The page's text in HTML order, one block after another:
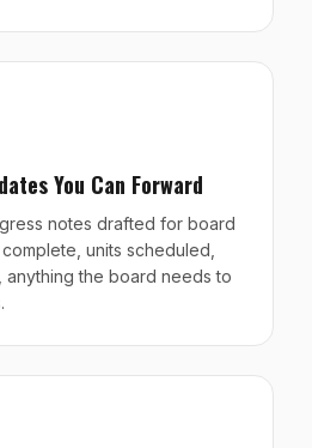
You Can Forward
notes drafted for board
units scheduled,
anything the board needs to